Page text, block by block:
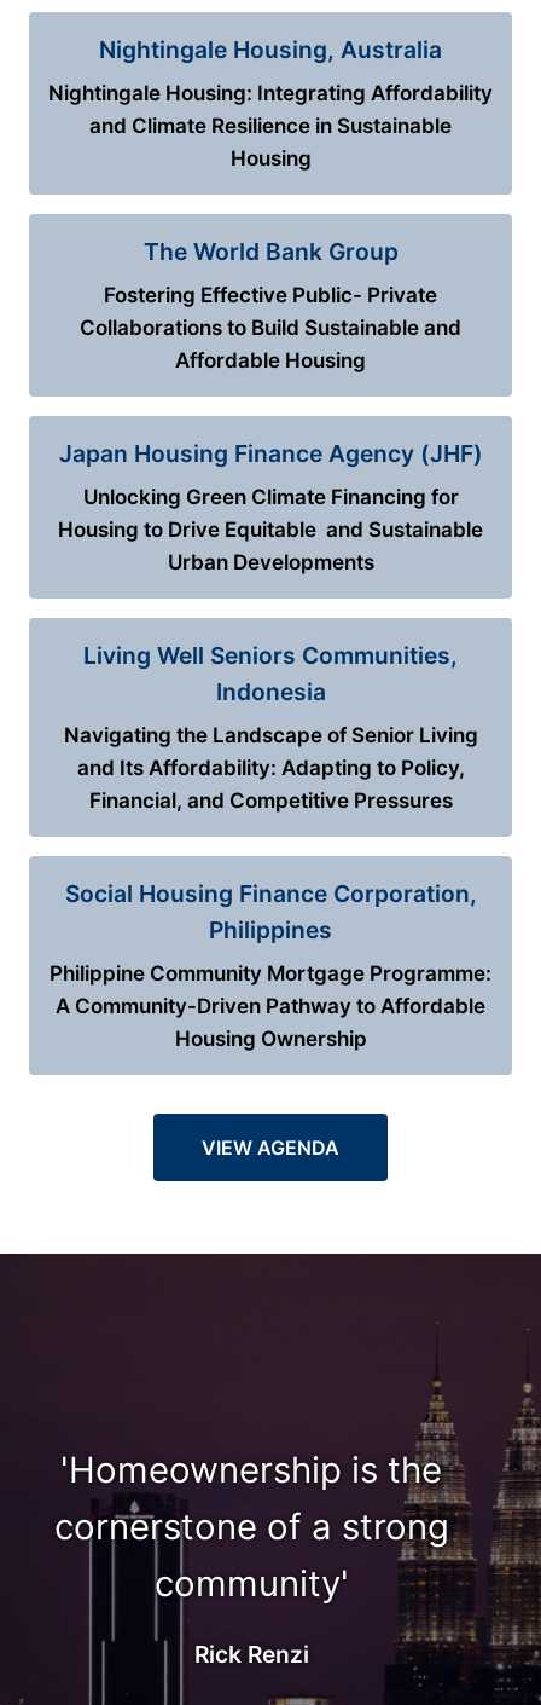
Nightingale Housing, Australia
Nightingale Housing: Integrating Affordability
and Climate Resilience in Sustainable
Housing
The World Bank Group
Fostering Effective Public- Private
Collaborations to Build Sustainable and
Affordable Housing
Japan Housing Finance Agency (JHF)
Unlocking Green Climate Financing for
Housing to Drive Equitable and Sustainable
Urban Developments
Living Well Seniors Communities,
Indonesia
Navigating the Landscape of Senior Living
and Its Affordability: Adapting to Policy,
Financial, and Competitive Pressures
Social Housing Finance Corporation,
Philippines
Philippine Community Mortgage Programme:
A Community-Driven Pathway to Affordable
Housing Ownership
VIEW AGENDA
'Homeownership is the
cornerstone of a strong
community'
Rick Renzi